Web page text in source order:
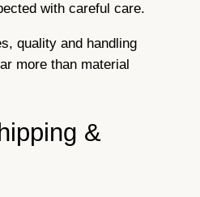
with careful care.
quality and handling
more than material
&